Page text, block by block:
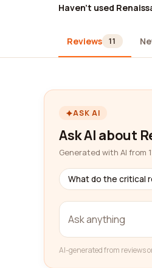
Haven't used
Reviews 11
ASK AI
Ask AI about
Generated with AI from
What do the critical
AI-generated from reviews